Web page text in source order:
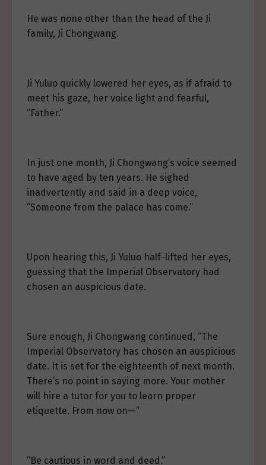
He was none other than the head of the Ji
family, Ji Chongwang.
Ji Yuluo quickly lowered her eyes, as if afraid to
meet his gaze, her voice light and fearful,
“Father.”
In just one month, Ji Chongwang’s voice seemed
to have aged by ten years. He sighed
inadvertently and said in a deep voice,
“Someone from the palace has come.”
Upon hearing this, Ji Yuluo half-lifted her eyes,
guessing that the Imperial Observatory had
chosen an auspicious date.
Sure enough, Ji Chongwang continued, “The
Imperial Observatory has chosen an auspicious
date. It is set for the eighteenth of next month.
There’s no point in saying more. Your mother
will hire a tutor for you to learn proper
etiquette. From now on—”
“Be cautious in word and deed.”